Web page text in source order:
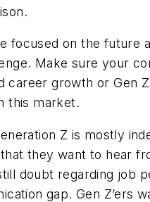
focused on the future
Make sure your
career growth or Gen
this market.
Z is mostly
they want to hear
doubt regarding job
gap. Gen Z’ers